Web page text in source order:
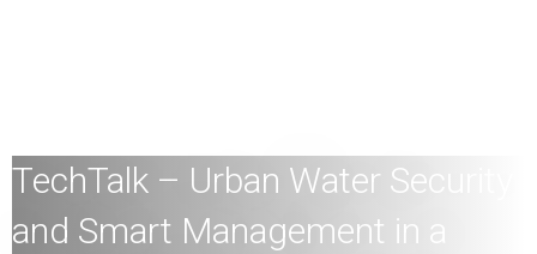
TechTalk – Urban Water Security
and Smart Management in a